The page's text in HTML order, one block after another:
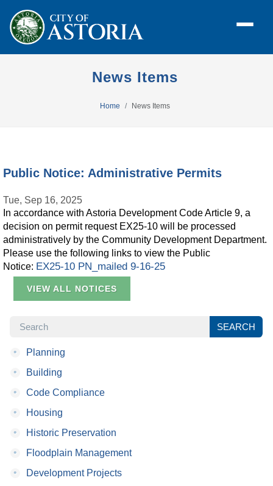
News Items
Home News Items
SEARCH
SEARCH
•
Planning
•
Building
•
Code Compliance
•
Housing
•
Historic Preservation
•
Floodplain Management
•
Development Projects
Public Notice: Administrative Permits
Tue, Sep 16, 2025
In accordance with Astoria Development Code Article 9, a
decision on permit request EX25-10 will be processed
administratively by the Community Development Department.
Please use the following links to view the Public
Notice: EX25-10 PN_mailed 9-16-25
VIEW ALL NOTICES